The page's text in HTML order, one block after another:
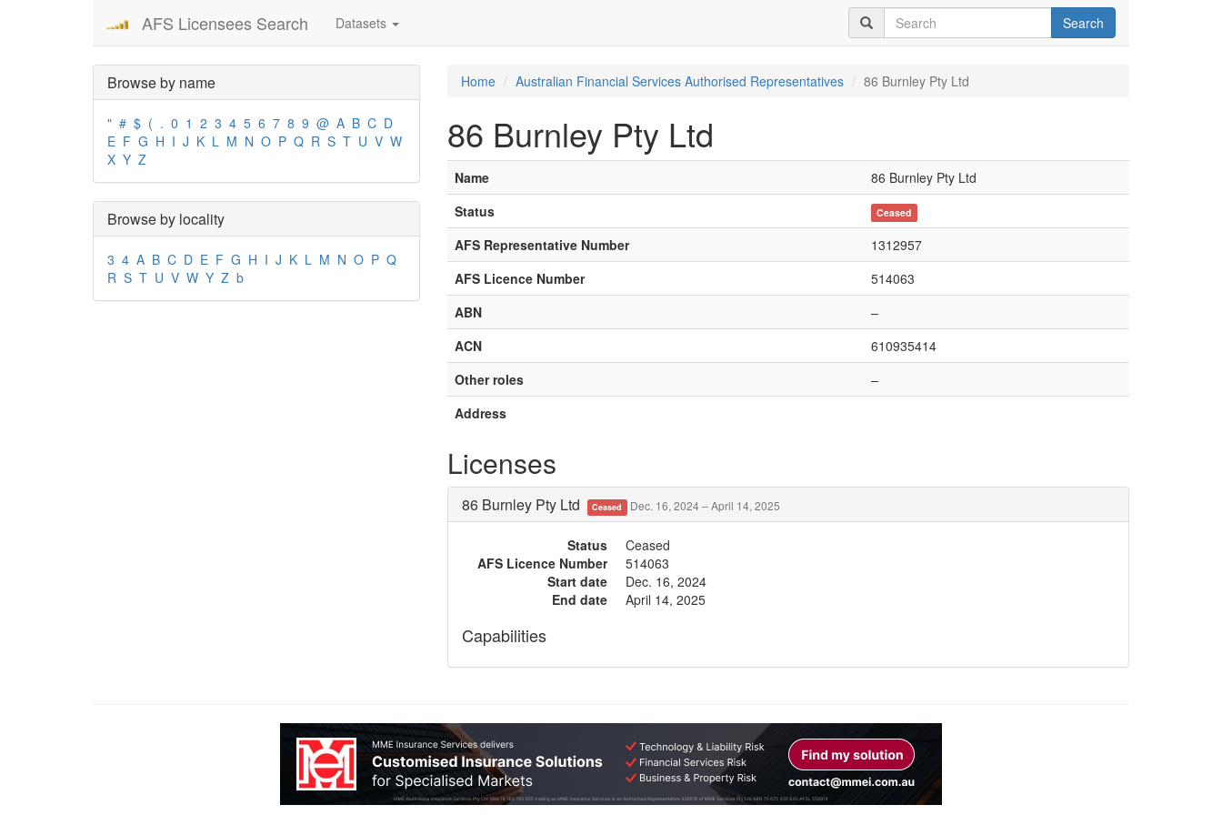
AFS Licensees Search Datasets Search
Browse by name
" # $ ( . 0 1 2 3 4 5 6 7 8 9 @ A B C D
E F G H I J K L M N O P Q R S T U V W
X Y Z
Browse by locality
3 4 A B C D E F G H I J K L M N O P Q
R S T U V W Y Z b
Home Australian Financial Services Authorised Representatives 86 Burnley Pty Ltd
86 Burnley Pty Ltd
Name
86 Burnley Pty Ltd
Status
Ceased
AFS Representative Number
1312957
AFS Licence Number
514063
ABN
–
ACN
610935414
Other roles
–
Address
Licenses
86 Burnley Pty Ltd Ceased Dec. 16, 2024 – April 14, 2025
Status
Ceased
AFS Licence Number
514063
Start date
Dec. 16, 2024
End date
April 14, 2025
Capabilities